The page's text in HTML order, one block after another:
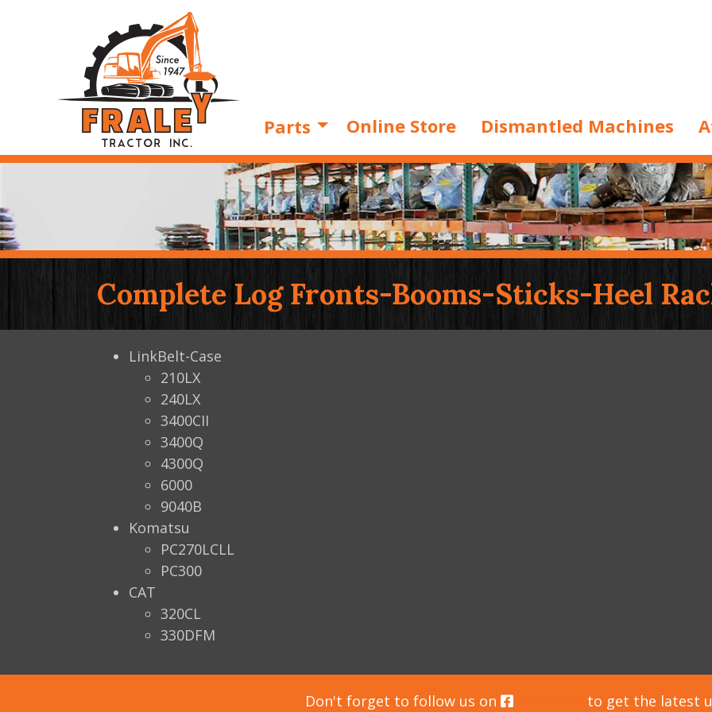
Parts Online Store Dismantled Machines
Complete Log Fronts-Booms-Sticks-Heel
LinkBelt-Case
210LX
240LX
3400CII
3400Q
4300Q
6000
9040B
Komatsu
PC270LCLL
PC300
CAT
320CL
330DFM
Don't forget to follow us on to get the latest